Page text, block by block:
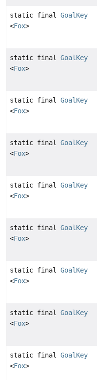
static final GoalKey
<Fox>
static final GoalKey
<Fox>
static final GoalKey
<Fox>
static final GoalKey
<Fox>
static final GoalKey
<Fox>
static final GoalKey
<Fox>
static final GoalKey
<Fox>
static final GoalKey
<Fox>
static final GoalKey
<Fox>